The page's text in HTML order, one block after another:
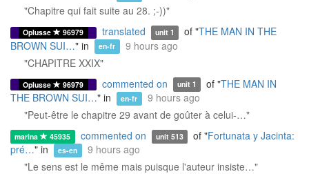
"Chapitre qui fait suite au 28. ;-))"
Oplusse 96979 translated unit 1 of "THE MAN IN THE
BROWN SUI…" in en-fr
9 hours ago
"CHAPITRE XXIX"
Oplusse 96979 commented on unit 1 of "THE MAN IN
THE BROWN SUI…" in en-fr
9 hours ago
"Peut-être le chapitre 29 avant de goûter à celui-…"
marina 45935 commented on unit 513 of "Fortunata y Jacinta:
pré…" in es-en
9 hours ago
"Le sens est le même mais puisque l'auteur insiste…"